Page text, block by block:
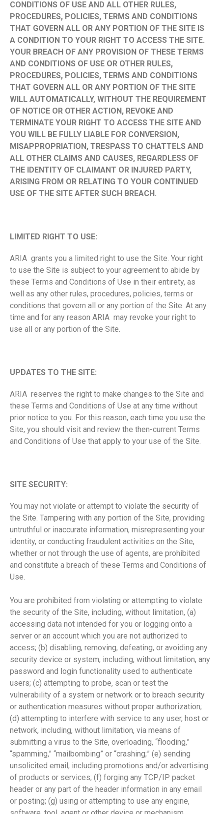
CONDITIONS OF USE AND ALL OTHER RULES,
PROCEDURES, POLICIES, TERMS AND CONDITIONS
THAT GOVERN ALL OR ANY PORTION OF THE SITE IS
A CONDITION TO YOUR RIGHT TO ACCESS THE SITE.
YOUR BREACH OF ANY PROVISION OF THESE TERMS
AND CONDITIONS OF USE OR OTHER RULES,
PROCEDURES, POLICIES, TERMS AND CONDITIONS
THAT GOVERN ALL OR ANY PORTION OF THE SITE
WILL AUTOMATICALLY, WITHOUT THE REQUIREMENT
OF NOTICE OR OTHER ACTION, REVOKE AND
TERMINATE YOUR RIGHT TO ACCESS THE SITE AND
YOU WILL BE FULLY LIABLE FOR CONVERSION,
MISAPPROPRIATION, TRESPASS TO CHATTELS AND
ALL OTHER CLAIMS AND CAUSES, REGARDLESS OF
THE IDENTITY OF CLAIMANT OR INJURED PARTY,
ARISING FROM OR RELATING TO YOUR CONTINUED
USE OF THE SITE AFTER SUCH BREACH.
LIMITED RIGHT TO USE:
ARIA grants you a limited right to use the Site. Your right
to use the Site is subject to your agreement to abide by
these Terms and Conditions of Use in their entirety, as
well as any other rules, procedures, policies, terms or
conditions that govern all or any portion of the Site. At any
time and for any reason ARIA may revoke your right to
use all or any portion of the Site.
UPDATES TO THE SITE:
ARIA reserves the right to make changes to the Site and
these Terms and Conditions of Use at any time without
prior notice to you. For this reason, each time you use the
Site, you should visit and review the then-current Terms
and Conditions of Use that apply to your use of the Site.
SITE SECURITY:
You may not violate or attempt to violate the security of
the Site. Tampering with any portion of the Site, providing
untruthful or inaccurate information, misrepresenting your
identity, or conducting fraudulent activities on the Site,
whether or not through the use of agents, are prohibited
and constitute a breach of these Terms and Conditions of
Use.
You are prohibited from violating or attempting to violate
the security of the Site, including, without limitation, (a)
accessing data not intended for you or logging onto a
server or an account which you are not authorized to
access; (b) disabling, removing, defeating, or avoiding any
security device or system, including, without limitation, any
password and login functionality used to authenticate
users; (c) attempting to probe, scan or test the
vulnerability of a system or network or to breach security
or authentication measures without proper authorization;
(d) attempting to interfere with service to any user, host or
network, including, without limitation, via means of
submitting a virus to the Site, overloading, “flooding,”
“spamming,” “mailbombing” or “crashing;” (e) sending
unsolicited email, including promotions and/or advertising
of products or services; (f) forging any TCP/IP packet
header or any part of the header information in any email
or posting; (g) using or attempting to use any engine,